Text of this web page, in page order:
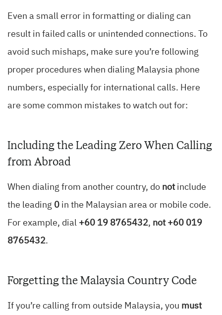
Even a small error in formatting or dialing can
result in failed calls or unintended connections. To
avoid such mishaps, make sure you’re following
proper procedures when dialing Malaysia phone
numbers, especially for international calls. Here
are some common mistakes to watch out for:
Including the Leading Zero When Calling
from Abroad
When dialing from another country, do notinclude
the leading 0 in the Malaysian area or mobile code.
For example, dial +60 19 8765432, not +60 019
8765432.
Forgetting the Malaysia Country Code
If you’re calling from outside Malaysia, you must